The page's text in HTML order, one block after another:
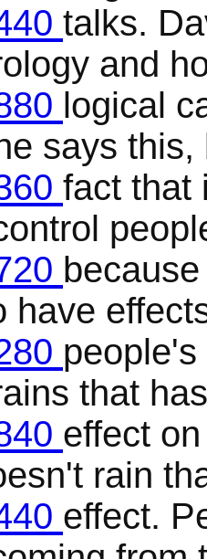
talks.
and
logical
says
fact that
have
that
effect
rain
effect.